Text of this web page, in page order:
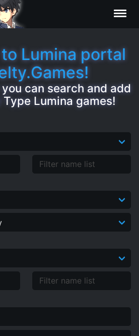
Lumina portal
can search and add
Lumina games!